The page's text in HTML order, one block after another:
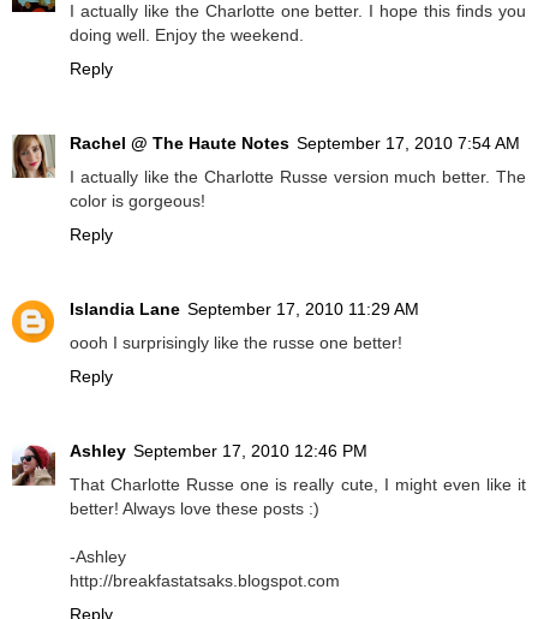
I actually like the Charlotte one better. I hope this finds you
doing well. Enjoy the weekend.
Reply
Rachel @ The Haute Notes September 17, 2010 7:54 AM
I actually like the Charlotte Russe version much better. The
color is gorgeous!
Reply
Islandia Lane September 17, 2010 11:29 AM
oooh I surprisingly like the russe one better!
Reply
Ashley September 17, 2010 12:46 PM
That Charlotte Russe one is really cute, I might even like it
better! Always love these posts :)
-Ashley
http://breakfastatsaks.blogspot.com
Reply